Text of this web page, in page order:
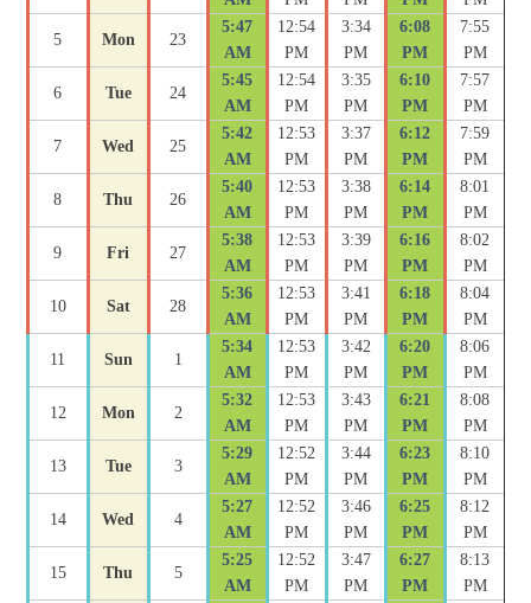
5 Mon 23
5:47
AM
12:54
PM
3:34
PM
6:08
PM
7:55
PM
6 Tue 24
5:45
AM
12:54
PM
3:35
PM
6:10
PM
7:57
PM
7 Wed 25
5:42
AM
12:53
PM
3:37
PM
6:12
PM
7:59
PM
8 Thu 26
5:40
AM
12:53
PM
3:38
PM
6:14
PM
8:01
PM
9 Fri 27
5:38
AM
12:53
PM
3:39
PM
6:16
PM
8:02
PM
10 Sat 28
5:36
AM
12:53
PM
3:41
PM
6:18
PM
8:04
PM
11 Sun 1
5:34
AM
12:53
PM
3:42
PM
6:20
PM
8:06
PM
12 Mon 2
5:32
AM
12:53
PM
3:43
PM
6:21
PM
8:08
PM
13 Tue 3
5:29
AM
12:52
PM
3:44
PM
6:23
PM
8:10
PM
14 Wed 4
5:27
AM
12:52
PM
3:46
PM
6:25
PM
8:12
PM
15 Thu 5
5:25
AM
12:52
PM
3:47
PM
6:27
PM
8:13
PM